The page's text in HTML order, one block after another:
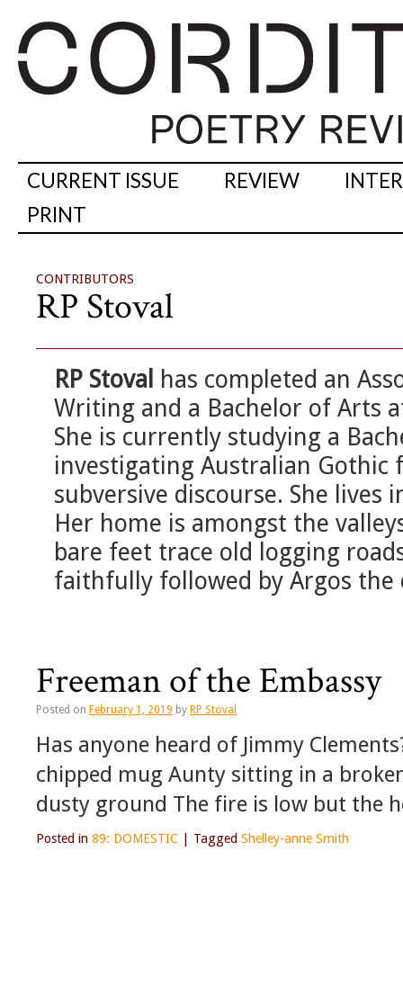
CURRENT ISSUE REVIEW
PRINT
CONTRIBUTORS
RP Stoval
RP Stoval
has completed an
Writing and a Bachelor of Arts
She is currently studying a
investigating Australian Gothic
subversive discourse. She lives
Her home is amongst the
bare feet trace old logging
faithfully followed by Argos the
Freeman of the Embassy
Posted on February 1, 2019 by RP Stoval
Has anyone heard of Jimmy
chipped mug Aunty sitting in a
dusty ground The fire is low but the
Posted in 89: DOMESTIC Tagged Shelley-anne Smith